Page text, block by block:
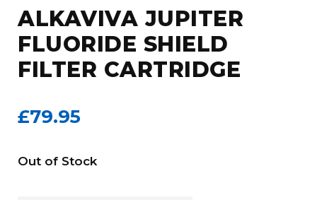
ALKAVIVA JUPITER
FLUORIDE SHIELD
FILTER CARTRIDGE
£79.95
Current
Out of Stock